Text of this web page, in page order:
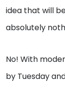
idea that will
absolutely
No! With
by Tuesday